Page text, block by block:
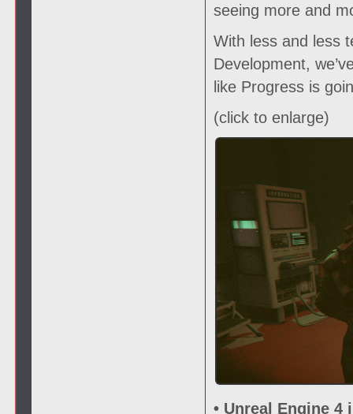
seeing more and
With less and less
Development,
like Progress is
(click to enlarge)
• Unreal Engine